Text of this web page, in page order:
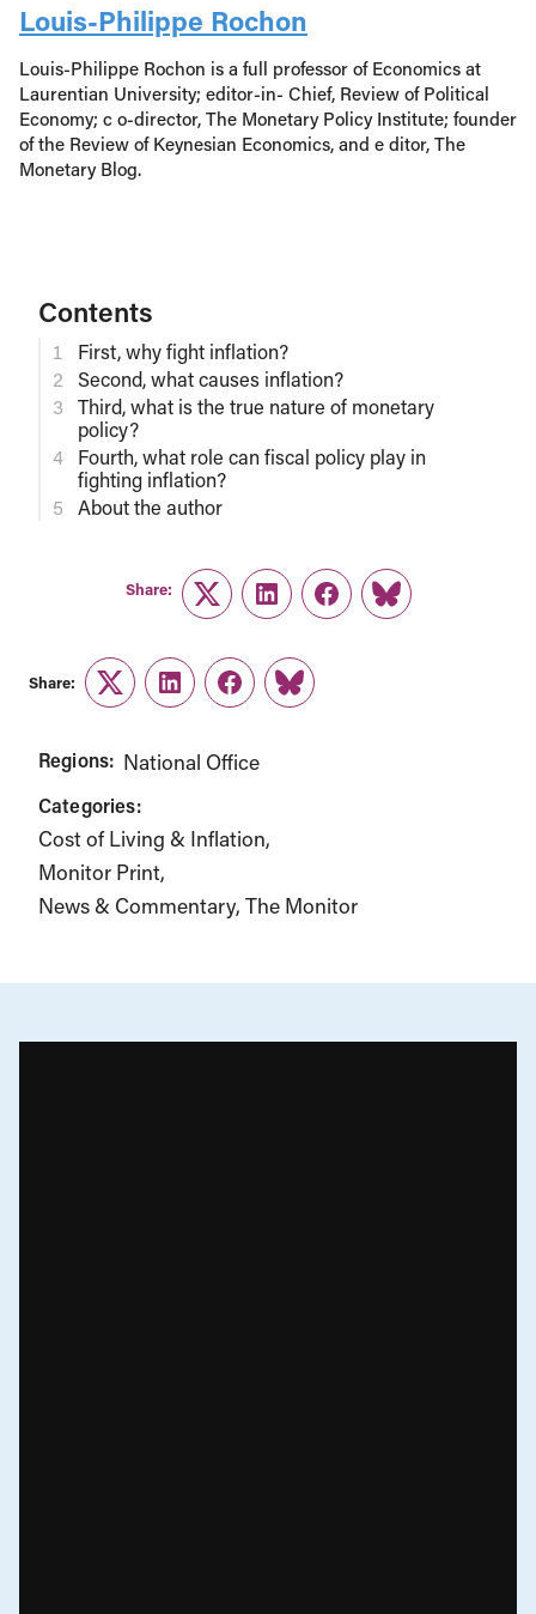
Louis-Philippe Rochon
Louis-Philippe Rochon is a full professor of Economics at
Laurentian University; editor-in- Chief, Review of Political
Economy; c o-director, The Monetary Policy Institute; founder
of the Review of Keynesian Economics, and e ditor, The
Monetary Blog.
Contents
First, why fight inflation?
Second, what causes inflation?
Third, what is the true nature of monetary
policy?
Fourth, what role can fiscal policy play in
fighting inflation?
About the author
Share:
TwitterLinkedInFacebook
Link
Share:
TwitterLinkedInFacebook
Link
Regions: National Office
Categories:
Cost of Living & Inflation
Monitor Print
News & Commentary The Monitor